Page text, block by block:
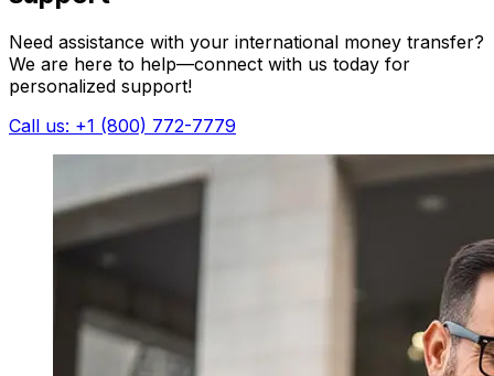
Need assistance with your international money transfer?
We are here to help—connect with us today for
personalized support!
Call us: +1 (800) 772-7779